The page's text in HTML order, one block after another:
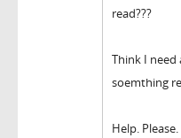
read???
Think I need
soemthing
Help.